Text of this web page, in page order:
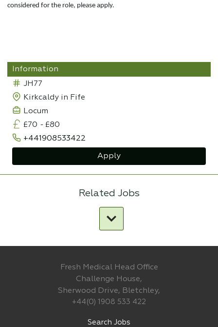
considered for the role, please apply.
Information
JH77
Kirkcaldy in Fife
Locum
£70 - £80
+441908533422
Apply
Related Jobs
Fresh Medical Head Office
Challenge House,
Sherwood Drive, Bletchley,
+44(0) 1908 533 422
Search Jobs